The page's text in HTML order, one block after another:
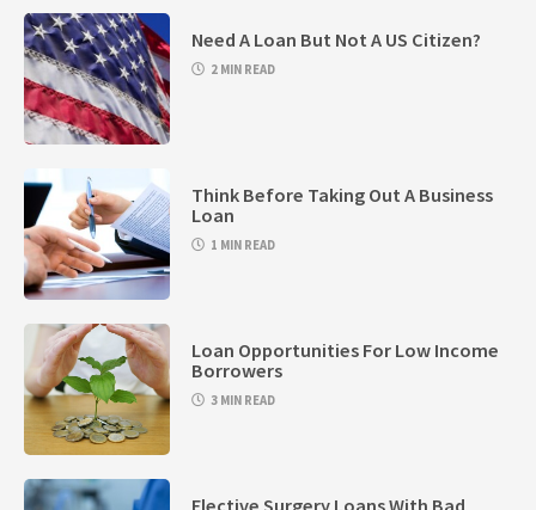
Need A Loan But Not A US Citizen?
2 MIN READ
Think Before Taking Out A Business
Loan
1 MIN READ
Loan Opportunities For Low Income
Borrowers
3 MIN READ